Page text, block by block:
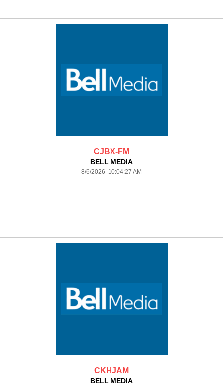
CJBX-FM
BELL MEDIA
8/6/2026 10:04:27 AM
CKHJAM
BELL MEDIA